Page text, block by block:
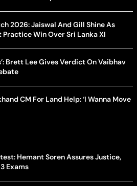
2026: Jaiswal And Gill Shine As
Win Over Sri Lanka XI
Brett Lee Gives Verdict On Vaibhav
CM For Land Help: ‘I Wanna Move
Hemant Soren Assures Justice,
Exams